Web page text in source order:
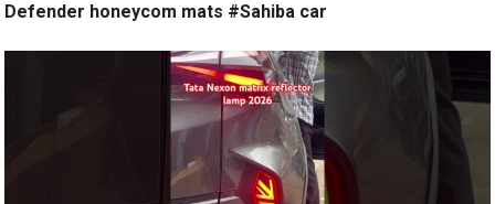
Defender honeycom mats #Sahiba car